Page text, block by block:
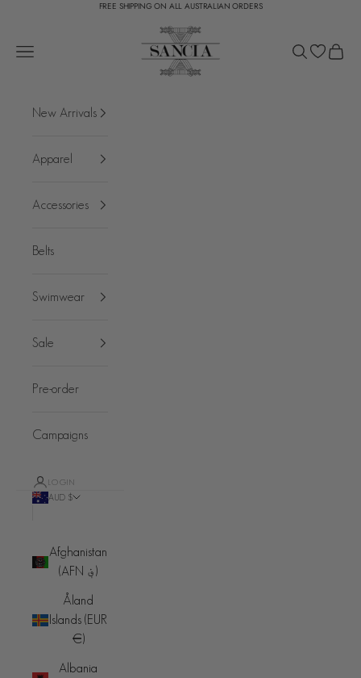
FREE SHIPPING ON ALL AUSTRALIAN ORDERS
SANCIA
Open navigation menu
Open search
Open
New Arrivals
Apparel
Accessories
Belts
Swimwear
Sale
Pre-order
Campaigns
LOGIN
AUD $
Afghanistan
(AFN ؋)
Åland
Islands (EUR
€)
Albania